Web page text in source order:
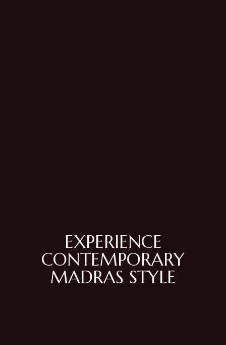
EXPERIENCE
CONTEMPORARY
MADRAS STYLE